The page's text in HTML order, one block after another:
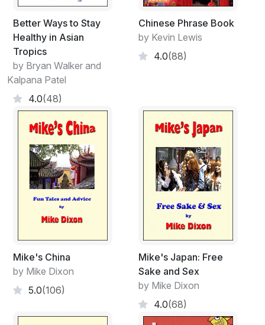
Better Ways to Stay
Healthy in Asian
Tropics
by Bryan Walker and
Kalpana Patel
4.0(48)
Chinese Phrase Book
by Kevin Lewis
4.0(88)
Mike's China
by Mike Dixon
5.0(106)
Mike's Japan: Free
Sake and Sex
by Mike Dixon
4.0(68)